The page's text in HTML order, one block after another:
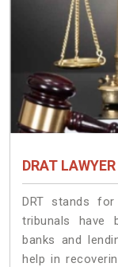
DRAT LAWYER
DRT stands
tribunals have
banks and
help in